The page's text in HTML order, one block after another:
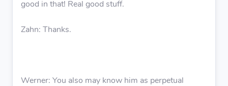
good in that! Real good stuff.
Zahn: Thanks.
Werner: You also may know him as perpetual